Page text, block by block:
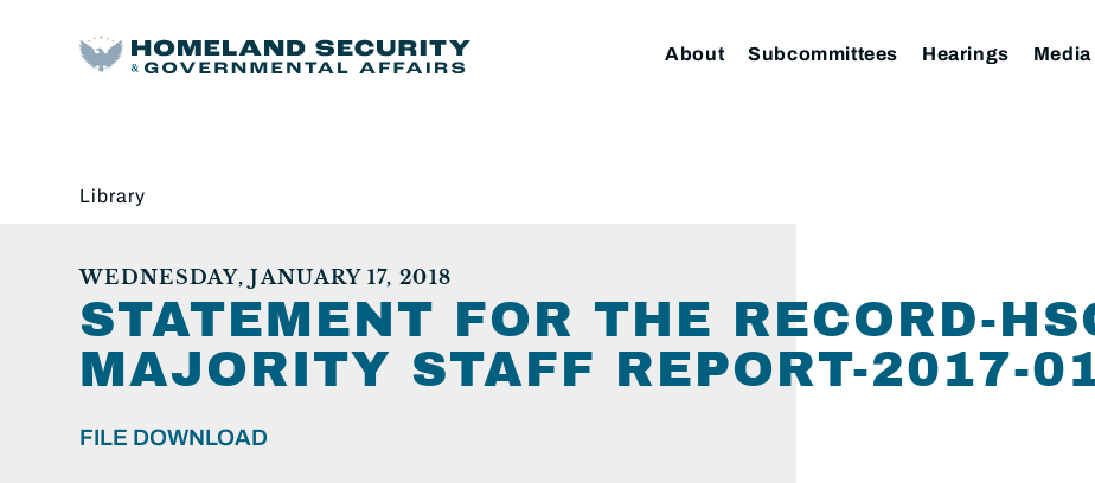
About Subcommittees Hearings Media
Library
WEDNESDAY, JANUARY 17, 2018
STATEMENT FOR THE RECORD-
MAJORITY STAFF REPORT-2017-
FILE DOWNLOAD